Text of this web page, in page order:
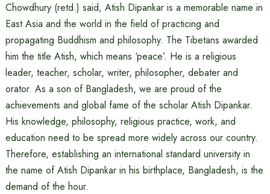
Chowdhury (retd.) said, Atish Dipankar is a memorable name in
East Asia and the world in the field of practicing and
propagating Buddhism and philosophy. The Tibetans awarded
him the title Atish, which means ‘peace’. He is a religious
leader, teacher, scholar, writer, philosopher, debater and
orator. As a son of Bangladesh, we are proud of the
achievements and global fame of the scholar Atish Dipankar.
His knowledge, philosophy, religious practice, work, and
education need to be spread more widely across our country.
Therefore, establishing an international standard university in
the name of Atish Dipankar in his birthplace, Bangladesh, is the
demand of the hour.